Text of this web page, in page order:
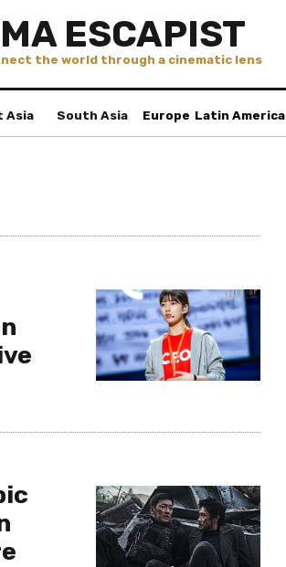
ESCAPIST
the world through a cinematic lens
Asia South Asia Europe Latin America